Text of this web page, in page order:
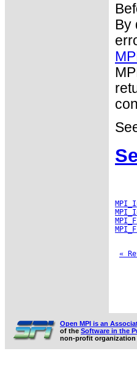
By
«
Open MPI is an
of the Software in the
non-profit organization